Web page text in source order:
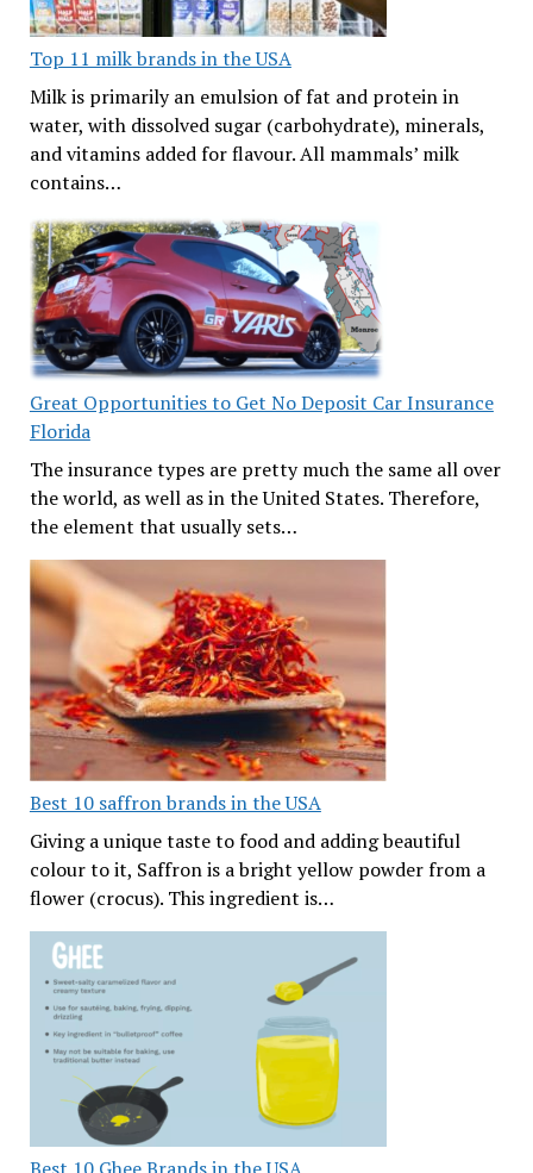
Top 11 milk brands in the USA
Milk is primarily an emulsion of fat and protein in
water, with dissolved sugar (carbohydrate), minerals,
and vitamins added for flavour. All mammals’ milk
contains…
Great Opportunities to Get No Deposit Car Insurance
Florida
The insurance types are pretty much the same all over
the world, as well as in the United States. Therefore,
the element that usually sets…
Best 10 saffron brands in the USA
Giving a unique taste to food and adding beautiful
colour to it, Saffron is a bright yellow powder from a
flower (crocus). This ingredient is…